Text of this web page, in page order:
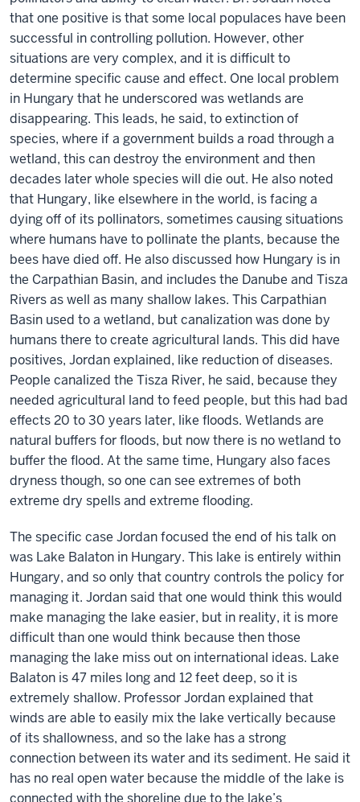
that one positive is that some local populaces have been
successful in controlling pollution. However, other
situations are very complex, and it is difficult to
determine specific cause and effect. One local problem
in Hungary that he underscored was wetlands are
disappearing. This leads, he said, to extinction of
species, where if a government builds a road through a
wetland, this can destroy the environment and then
decades later whole species will die out. He also noted
that Hungary, like elsewhere in the world, is facing a
dying off of its pollinators, sometimes causing situations
where humans have to pollinate the plants, because the
bees have died off. He also discussed how Hungary is in
the Carpathian Basin, and includes the Danube and Tisza
Rivers as well as many shallow lakes. This Carpathian
Basin used to a wetland, but canalization was done by
humans there to create agricultural lands. This did have
positives, Jordan explained, like reduction of diseases.
People canalized the Tisza River, he said, because they
needed agricultural land to feed people, but this had bad
effects 20 to 30 years later, like floods. Wetlands are
natural buffers for floods, but now there is no wetland to
buffer the flood. At the same time, Hungary also faces
dryness though, so one can see extremes of both
extreme dry spells and extreme flooding.
The specific case Jordan focused the end of his talk on
was Lake Balaton in Hungary. This lake is entirely within
Hungary, and so only that country controls the policy for
managing it. Jordan said that one would think this would
make managing the lake easier, but in reality, it is more
difficult than one would think because then those
managing the lake miss out on international ideas. Lake
Balaton is 47 miles long and 12 feet deep, so it is
extremely shallow. Professor Jordan explained that
winds are able to easily mix the lake vertically because
of its shallowness, and so the lake has a strong
connection between its water and its sediment. He said it
has no real open water because the middle of the lake is
connected with the shoreline due to the lake’s